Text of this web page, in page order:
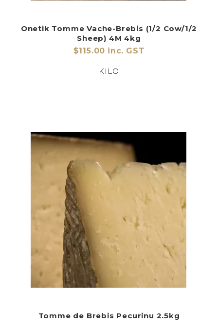
Onetik Tomme Vache-Brebis (1/2 Cow/1/2
Sheep) 4M 4kg
$115.00 inc. GST
KILO
Tomme de Brebis Pecurinu 2.5kg